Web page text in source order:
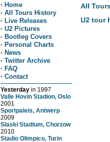
· Home
· All Tours History
· Live Releases
· U2 Pictures
· Bootleg Covers
· Personal Charts
· News
· Twitter Archive
· FAQ
· Contact
Yesterday in 1997
Valle Hovin Stadion, Oslo
2001
Sportpaleis, Antwerp
2009
Slaski Stadium, Chorzow
2010
Stadio Olimpico, Turin
All
U2 tour